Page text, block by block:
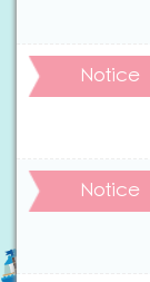
Notice
Notice